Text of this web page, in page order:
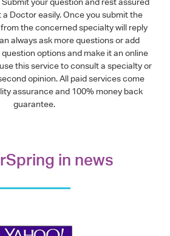
Doctor easily. Once you submit the
the concerned specialty will reply
always ask more questions or add
options and make it an online
this service to consult a specialty or
opinion. All paid services come
assurance and 100% money back
guarantee.
in news